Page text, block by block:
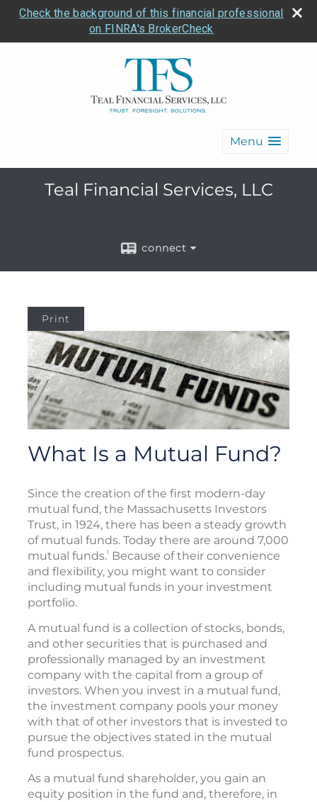
Check the background of this financial professional
on FINRA's BrokerCheck
Menu
Teal Financial Services, LLC
connect
Print
What Is a Mutual Fund?
Since the creation of the first modern-day
mutual fund, the Massachusetts Investors
Trust, in 1924, there has been a steady growth
of mutual funds. Today there are around 7,000
mutual funds.1
Because of their convenience
and flexibility, you might want to consider
including mutual funds in your investment
portfolio.
A mutual fund is a collection of stocks, bonds,
and other securities that is purchased and
professionally managed by an investment
company with the capital from a group of
investors. When you invest in a mutual fund,
the investment company pools your money
with that of other investors that is invested to
pursue the objectives stated in the mutual
fund prospectus.
As a mutual fund shareholder, you gain an
equity position in the fund and, therefore, in